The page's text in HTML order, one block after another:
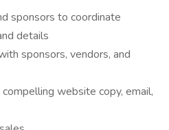
sponsors to coordinate
details
sponsors, vendors, and
website copy, email,